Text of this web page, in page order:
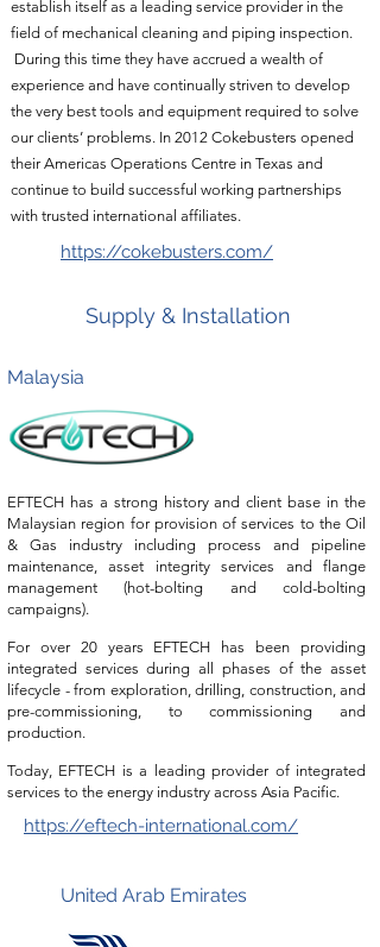
establish itself as a leading service provider in the
field of mechanical cleaning and piping inspection.
During this time they have accrued a wealth of
experience and have continually striven to develop
the very best tools and equipment required to solve
our clients’ problems. In 2012 Cokebusters opened
their Americas Operations Centre in Texas and
continue to build successful working partnerships
with trusted international affiliates.
https://cokebusters.com/
Supply & Installation
Malaysia
EFTECH has a strong history and client base in the
Malaysian region for provision of services to the Oil
& Gas industry including process and pipeline
maintenance, asset integrity services and flange
management (hot-bolting and cold-bolting
campaigns).
For over 20 years EFTECH has been providing
integrated services during all phases of the asset
lifecycle - from exploration, drilling, construction, and
pre-commissioning, to commissioning and
production.
Today, EFTECH is a leading provider of integrated
services to the energy industry across Asia Pacific.
https://eftech-international.com/
United Arab Emirates